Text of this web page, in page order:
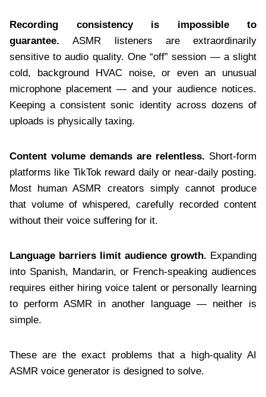
Recording consistency is impossible to
guarantee. ASMR listeners are extraordinarily
sensitive to audio quality. One “off” session — a slight
cold, background HVAC noise, or even an unusual
microphone placement — and your audience notices.
Keeping a consistent sonic identity across dozens of
uploads is physically taxing.
Content volume demands are relentless. Short-form
platforms like TikTok reward daily or near-daily posting.
Most human ASMR creators simply cannot produce
that volume of whispered, carefully recorded content
without their voice suffering for it.
Language barriers limit audience growth. Expanding
into Spanish, Mandarin, or French-speaking audiences
requires either hiring voice talent or personally learning
to perform ASMR in another language — neither is
simple.
These are the exact problems that a high-quality AI
ASMR voice generator is designed to solve.